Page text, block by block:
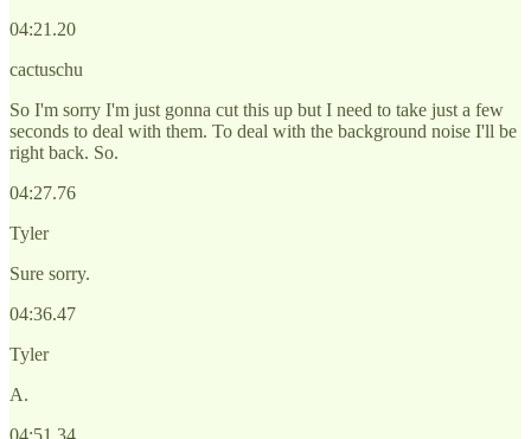
04:21.20
cactuschu
So I'm sorry I'm just gonna cut this up but I need to take just a few
seconds to deal with them. To deal with the background noise I'll be
right back. So.
04:27.76
Tyler
Sure sorry.
04:36.47
Tyler
A.
04:51.34